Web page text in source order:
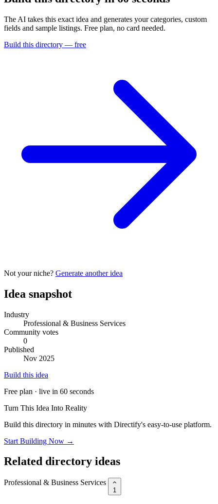
The AI takes this exact idea and generates your categories, custom
fields and sample listings. Free plan, no card needed.
Build this directory — free
Not your niche? Generate another idea
Idea snapshot
Industry
Professional & Business Services
Community votes
0
Published
Nov 2025
Build this idea
Free plan · live in 60 seconds
Turn This Idea Into Reality
Build this directory in minutes with Directify's easy-to-use platform.
Start Building Now →
Related directory ideas
Professional & Business Services
1